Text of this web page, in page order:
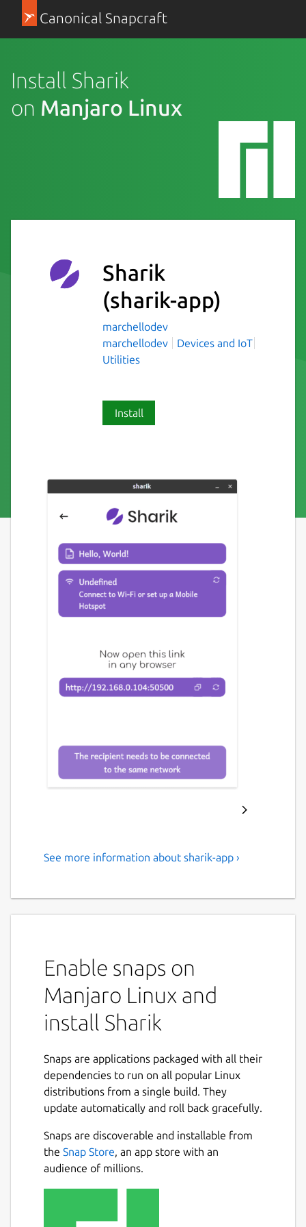
Canonical Snapcraft
Install Sharik
on Manjaro Linux
Sharik
(sharik-app)
marchellodev
marchellodev
Devices and IoT
Utilities
Install
An open-source, cross-
solution for sharing files via Wi-Fi or Mobile
Hotspot.
This app allows you to easily send photos,
apps, files, text, literally anything, to all kinds
It's convenient and blazing fast.
After selecting a language and going
through the intro, you can see the sharing
buttons and the latest files you shared on
the main screen. At this point, you can share
images, files, installed apps, or simply text.
After selecting the file, you will be shown
See more information about sharik-app ›
Enable snaps on
Manjaro Linux and
install Sharik
Snaps are applications packaged with all their
dependencies to run on all popular Linux
distributions from a single build. They
update automatically and roll back gracefully.
Snaps are discoverable and installable from
the Snap Store, an app store with an
audience of millions.